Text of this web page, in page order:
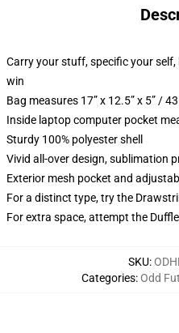
Carry your stuff, specific your
win
Bag measures 17” x 12.5” x 5” /
Inside laptop computer pocket
Sturdy 100% polyester shell
Vivid all-over design, sublimation
Exterior mesh pocket and
For a distinct type, try the
For extra space, attempt the
SKU:
Categories:Odd